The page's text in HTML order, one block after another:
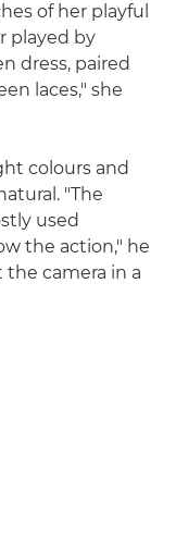
of her playful
played by
dress, paired
laces," she
colours and
"The
used
the action," he
the camera in a